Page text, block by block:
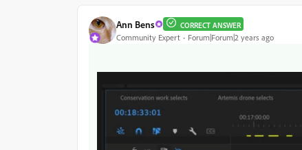
Ann Bens CORRECT ANSWER
Community Expert Forum|Forum|2 years ago